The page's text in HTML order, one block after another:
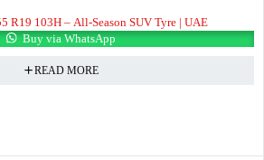
R19 103H – All-Season SUV Tyre | UAE
Buy via WhatsApp
READ MORE